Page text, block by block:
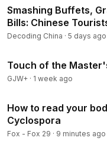
voice, fully licensed
from verified facts,
reputable mainstream
political bias. Viewers
form their own
Smashing Buffets,
Bills: Chinese
Decoding China · 5 days ago
Touch of the
GJW+ · 1 week ago
How to read your
Cyclospora
Fox - Fox 29 · 9 minutes ago